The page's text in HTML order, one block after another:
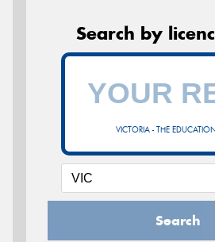
Search by
VICTORIA - THE
Search